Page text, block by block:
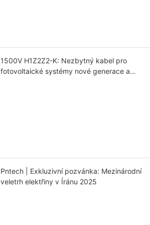
1500V H1Z2Z2-K: Nezbytný kabel pro
fotovoltaické systémy nové generace a
Pntech | Exkluzivní pozvánka: Mezinárodní
veletrh elektřiny v Íránu 2025